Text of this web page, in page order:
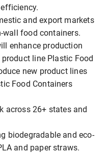
and export markets
wall food containers.
enhance production
line Plastic Food
new product lines
Food Containers
across 26+ states and
biodegradable and eco-
and paper straws.